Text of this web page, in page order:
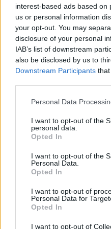
interest-based ads based on
us or personal information
your opt-out. You may
disclosure of your personal
IAB’s list of downstream
also be disclosed by us to
Downstream Participants
Personal Data
I want to opt-out of the
personal data.
Opted In
I want to opt-out of the
Personal Data.
Opted In
I want to opt-out of
Personal Data for
Opted In
I want to opt-out of
Meilleurs
Aujourd'hui Cette